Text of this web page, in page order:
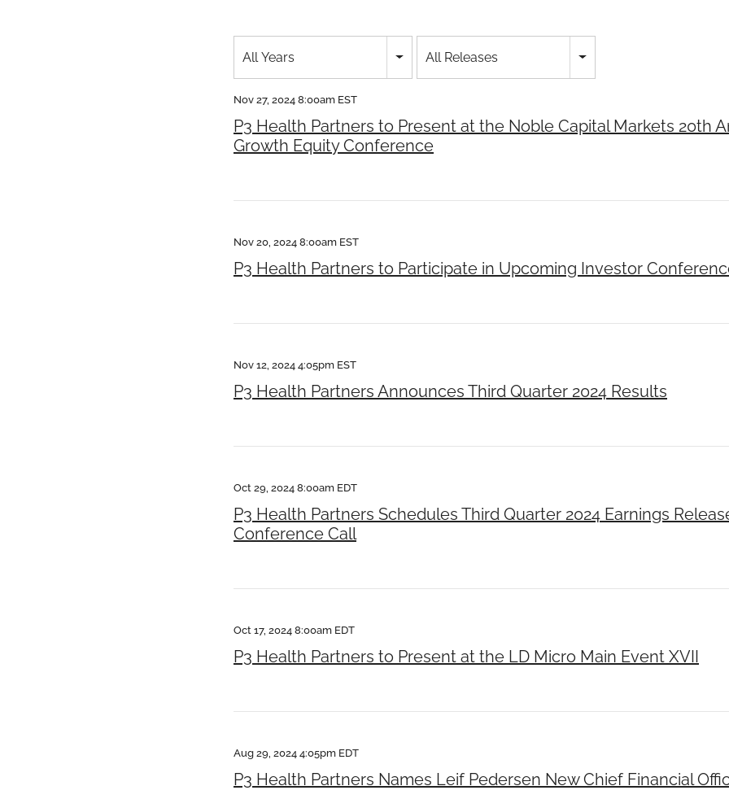
All Years All Releases
Nov 27, 2024 8:00am EST
P3 Health Partners to Present at the Noble Capital Markets 20th
Growth Equity Conference
Nov 20, 2024 8:00am EST
P3 Health Partners to Participate in Upcoming Investor
Nov 12, 2024 4:05pm EST
P3 Health Partners Announces Third Quarter 2024 Results
Oct 29, 2024 8:00am EDT
P3 Health Partners Schedules Third Quarter 2024 Earnings
Conference Call
Oct 17, 2024 8:00am EDT
P3 Health Partners to Present at the LD Micro Main Event XVII
Aug 29, 2024 4:05pm EDT
P3 Health Partners Names Leif Pedersen New Chief Financial